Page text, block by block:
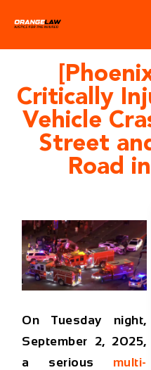
Critically
Vehicle
Street
Road
OnTuesday night,
September 2, 2025,
a serious multi-